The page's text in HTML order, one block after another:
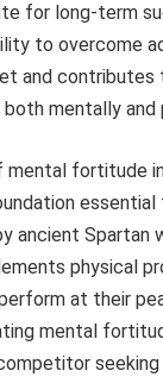
for long-term
to overcome
and contributes
mentally and
mental fortitude
ancient Spartan
physical
at their
mental